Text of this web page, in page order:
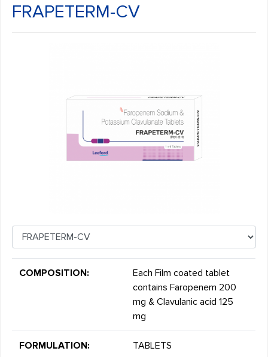
FRAPETERM-CV
COMPOSITION:
Each Film coated tablet
contains Faropenem 200
mg & Clavulanic acid 125
mg
FORMULATION: TABLETS